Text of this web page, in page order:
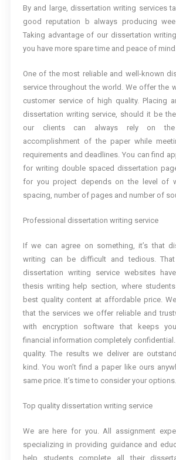
By and large, dissertation writing services
good reputation b always producing
Taking advantage of our dissertation
you have more spare time and peace of
One of the most reliable and well-known
service throughout the world. We offer the
customer service of high quality. Placing
dissertation writing service, should it be
our clients can always rely on the
accomplishment of the paper while
requirements and deadlines. You can find
for writing double spaced dissertation
for you project depends on the level of
spacing, number of pages and number of
Professional dissertation writing service
If we can agree on something, it’s that
writing can be difficult and tedious.
dissertation writing service websites
thesis writing help section, where
best quality content at affordable price.
that the services we offer reliable and
with encryption software that keeps
financial information completely confidential.
quality. The results we deliver are
kind. You won’t find a paper like ours
same price. It’s time to consider your options.
Top quality dissertation writing service
We are here for you. All assignment
specializing in providing guidance and
help students complete all their